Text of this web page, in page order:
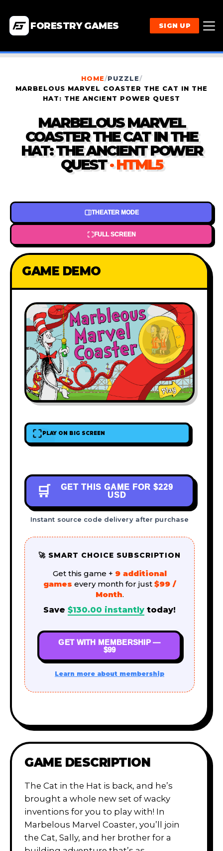
FORESTRY GAMES SIGN UP
HOME/PUZZLE/
MARBELOUS MARVEL COASTER THE CAT IN THE
HAT: THE ANCIENT POWER QUEST
MARBELOUS MARVEL
COASTER THE CAT IN THE
HAT: THE ANCIENT POWER
QUEST · HTML5
THEATER MODE
FULL SCREEN
GAME DEMO
PLAY ON BIG SCREEN
🛒 GET THIS GAME FOR $229
USD
Instant source code delivery after purchase
🚀 SMART CHOICE SUBSCRIPTION
Get this game + 9 additional
games every month for just $99 /
Month.
Save $130.00 instantly today!
GET WITH MEMBERSHIP —
$99
Learn more about membership
GAME DESCRIPTION
The Cat in the Hat is back, and he’s
brought a whole new set of wacky
inventions for you to play with! In
Marbelous Marvel Coaster, you’ll join
the Cat, Sally, and her brother for a